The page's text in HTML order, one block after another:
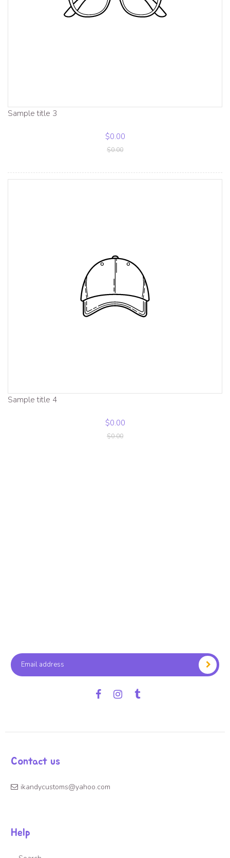
Sample title 3
$0.00
$0.00
Sample title 4
$0.00
$0.00
FacebookInstagram
Contact us
ikandycustoms@yahoo.com
Help